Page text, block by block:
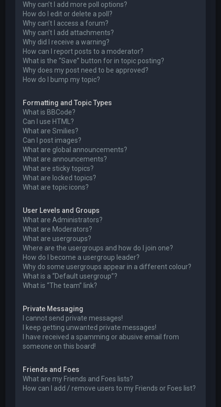
Why can’t I add more poll options?
How do I edit or delete a poll?
Why can’t I access a forum?
Why can’t I add attachments?
Why did I receive a warning?
How can I report posts to a moderator?
What is the “Save” button for in topic posting?
Why does my post need to be approved?
How do I bump my topic?
Formatting and Topic Types
What is BBCode?
Can I use HTML?
What are Smilies?
Can I post images?
What are global announcements?
What are announcements?
What are sticky topics?
What are locked topics?
What are topic icons?
User Levels and Groups
What are Administrators?
What are Moderators?
What are usergroups?
Where are the usergroups and how do I join one?
How do I become a usergroup leader?
Why do some usergroups appear in a different colour?
What is a “Default usergroup”?
What is “The team” link?
Private Messaging
I cannot send private messages!
I keep getting unwanted private messages!
I have received a spamming or abusive email from
someone on this board!
Friends and Foes
What are my Friends and Foes lists?
How can I add / remove users to my Friends or Foes list?